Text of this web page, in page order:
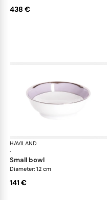
438 €
HAVILAND
·
small bowl
Diameter: 12 cm
141 €